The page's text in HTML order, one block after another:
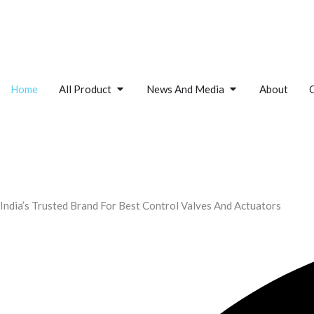
Home All Product Open All Product
News And Media Open News And
About
India’s Trusted Brand For Best Control Valves And Actuators